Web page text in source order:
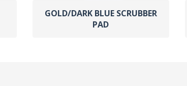
GOLD/DARK BLUE SCRUBBER
PAD